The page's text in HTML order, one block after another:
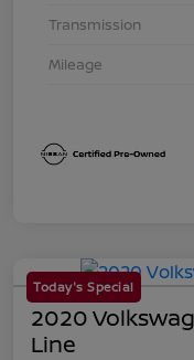
Transmission
Mileage
Today's Special
2020
Line